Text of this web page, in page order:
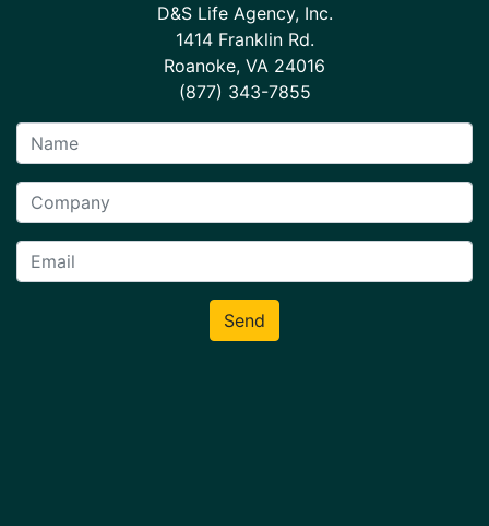
D&S Life Agency, Inc.
1414 Franklin Rd.
Roanoke, VA 24016
(877) 343-7855